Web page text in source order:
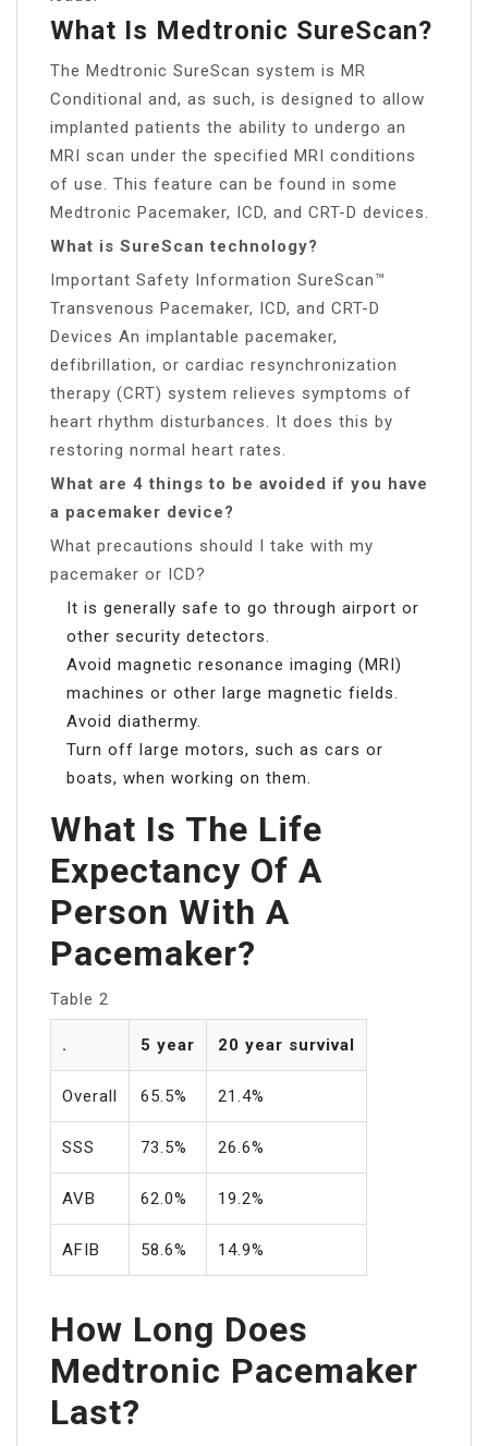
What Is Medtronic SureScan?
The Medtronic SureScan system is MR
Conditional and, as such, is designed to allow
implanted patients the ability to undergo an
MRI scan under the specified MRI conditions
of use. This feature can be found in some
Medtronic Pacemaker, ICD, and CRT-D devices.
What is SureScan technology?
Important Safety Information SureScan™
Transvenous Pacemaker, ICD, and CRT-D
Devices An implantable pacemaker,
defibrillation, or cardiac resynchronization
therapy (CRT) system relieves symptoms of
heart rhythm disturbances. It does this by
restoring normal heart rates.
What are 4 things to be avoided if you have
a pacemaker device?
What precautions should I take with my
pacemaker or ICD?
It is generally safe to go through airport or
other security detectors.
Avoid magnetic resonance imaging (MRI)
machines or other large magnetic fields.
Avoid diathermy.
Turn off large motors, such as cars or
boats, when working on them.
What Is The Life
Expectancy Of A
Person With A
Pacemaker?
Table 2
. 5 year 20 year survival
Overall 65.5% 21.4%
SSS 73.5% 26.6%
AVB 62.0% 19.2%
AFIB 58.6% 14.9%
How Long Does
Medtronic Pacemaker
Last?